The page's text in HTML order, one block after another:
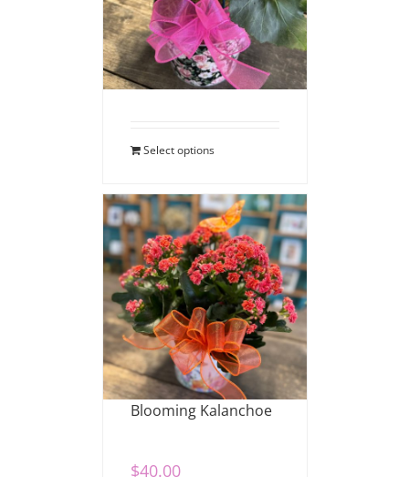
Blooming Begonia
$40.00
Select options
Blooming Kalanchoe
$40.00